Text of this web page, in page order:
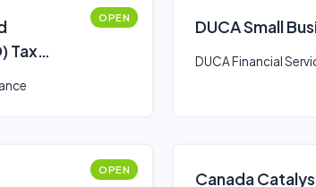
Tax
OPEN DUCA Small
DUCA Financial
OPEN Canada